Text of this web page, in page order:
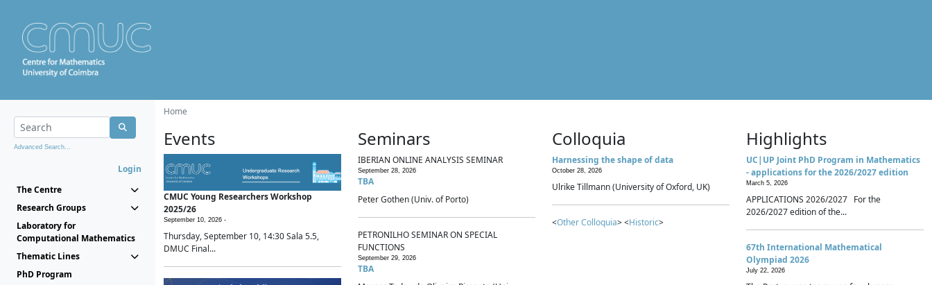
Advanced Search...
Login
The Centre
Research Groups
Laboratory for
Computational Mathematics
Thematic Lines
PhD Program
Home
Events
CMUC Young Researchers Workshop
2025/26
September 10, 2026 -
Thursday, September 10, 14:30 Sala 5.5,
DMUC Final...
Seminars
IBERIAN ONLINE ANALYSIS SEMINAR
September 28, 2026
TBA
Peter Gothen (Univ. of Porto)
PETRONILHO SEMINAR ON SPECIAL
FUNCTIONS
September 29, 2026
TBA
Colloquia
Harnessing the shape of data
October 28, 2026
Ulrike Tillmann (University of Oxford, UK)
<Other Colloquia> <Historic>
Highlights
UC|UP Joint PhD Program in Mathematics
- applications for the 2026/2027 edition
March 5, 2026
APPLICATIONS 2026/2027 For the
2026/2027 edition of the...
67th International Mathematical
Olympiad 2026
July 22, 2026